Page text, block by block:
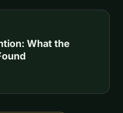
What the